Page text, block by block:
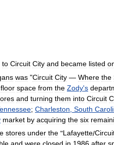
to Circuit City and became listed
was "Circuit City — Where the
floor space from the Zody's
and turning them into Circuit
; Charleston South
market by acquiring the six
stores under the "Lafayette/